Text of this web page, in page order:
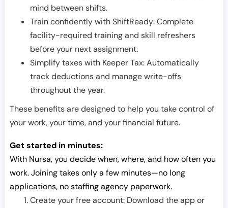
mind between shifts.
Train confidently with ShiftReady: Complete
facility-required training and skill refreshers
before your next assignment.
Simplify taxes with Keeper Tax: Automatically
track deductions and manage write-offs
throughout the year.
These benefits are designed to help you take control of
your work, your time, and your financial future.
Get started in minutes:
With Nursa, you decide when, where, and how often you
work. Joining takes only a few minutes—no long
applications, no staffing agency paperwork.
Create your free account: Download the app or